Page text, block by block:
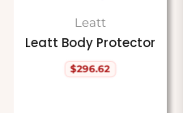
Leatt
Leatt Body Protector
Regular
$296.62